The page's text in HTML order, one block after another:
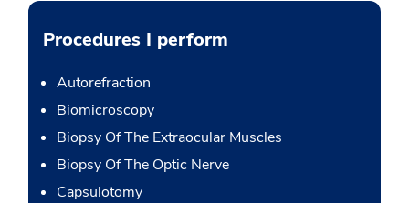
Procedures I perform
Autorefraction
Biomicroscopy
Biopsy Of The Extraocular Muscles
Biopsy Of The Optic Nerve
Capsulotomy